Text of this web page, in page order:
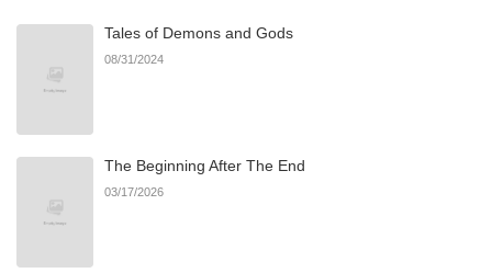
Tales of Demons and Gods
08/31/2024
The Beginning After The End
03/17/2026